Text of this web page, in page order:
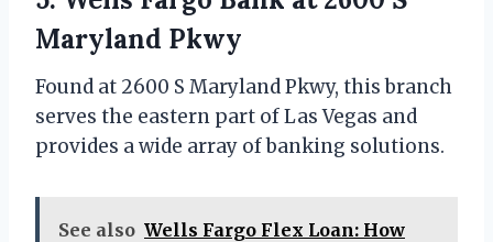
Maryland Pkwy
Found at 2600 S Maryland Pkwy, this branch
serves the eastern part of Las Vegas and
provides a wide array of banking solutions.
See also Wells Fargo Flex Loan: How